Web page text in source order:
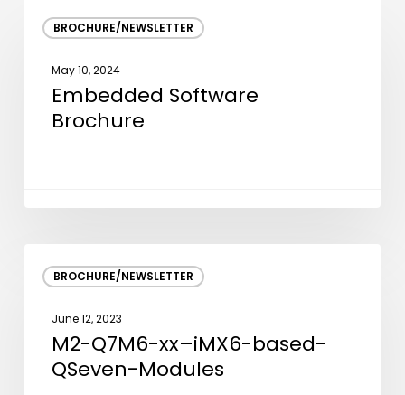
BROCHURE/NEWSLETTER
Software
May 10, 2024
Embedded Software
Brochure
BROCHURE/NEWSLETTER
Q7M6-
iMX6-
based-
June 12, 2023
M2-Q7M6-xx–iMX6-based-
QSeven-Modules